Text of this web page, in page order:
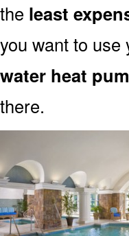
the least
you want to use
water heat
there.